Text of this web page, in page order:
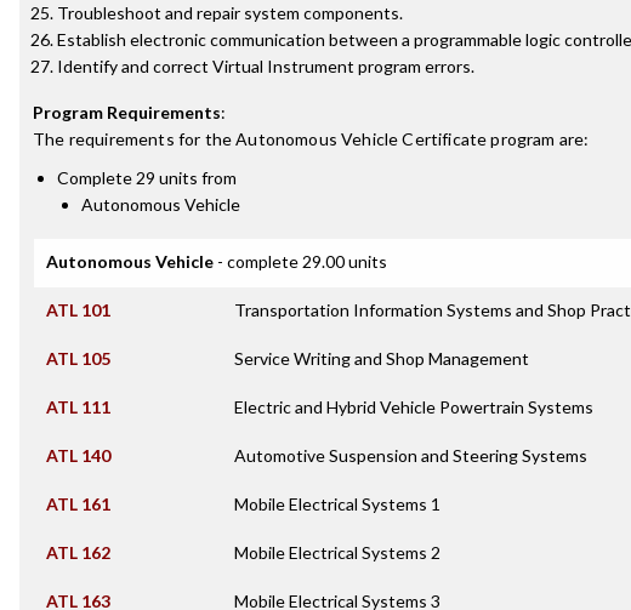
Troubleshoot and repair system components.
Establish electronic communication between a programmable logic
Identify and correct Virtual Instrument program errors.
Program Requirements:
The requirements for theAutonomous Vehicle Certificateprogram are:
Complete 29 units from
Autonomous Vehicle
Autonomous Vehicle - complete 29.00 units
ATL 101 Transportation Information Systems and Shop
ATL 105 Service Writing and Shop Management
ATL 111 Electric and Hybrid Vehicle Powertrain Systems
ATL 140 Automotive Suspension and Steering Systems
ATL 161 Mobile Electrical Systems 1
ATL 162 Mobile Electrical Systems 2
ATL 163 Mobile Electrical Systems 3